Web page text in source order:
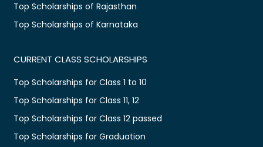
Top Scholarships of Rajasthan
Top Scholarships of Karnataka
CURRENT CLASS SCHOLARSHIPS
Top Scholarships for Class 1 to 10
Top Scholarships for Class 11, 12
Top Scholarships for Class 12 passed
Top Scholarships for Graduation